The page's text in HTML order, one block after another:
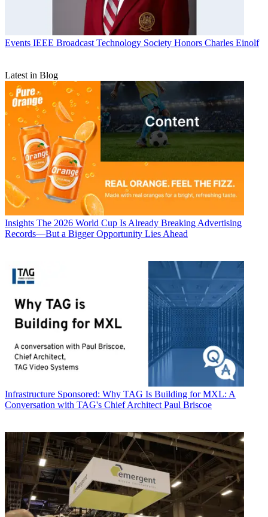
Events IEEE Broadcast Technology Society Honors Charles Einolf
Latest in Blog
Insights The 2026 World Cup Is Already Breaking Advertising
Records—But a Bigger Opportunity Lies Ahead
Infrastructure Sponsored: Why TAG Is Building for MXL: A
Conversation with TAG's Chief Architect Paul Briscoe